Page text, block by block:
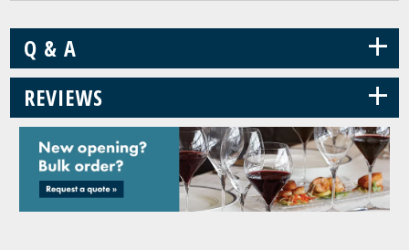
Q & A +
REVIEWS +